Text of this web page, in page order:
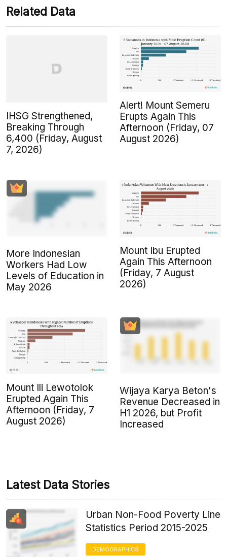
Related Data
IHSG Strengthened,
Breaking Through
6,400 (Friday, August
7, 2026)
Alert! Mount Semeru
Erupts Again This
Afternoon (Friday, 07
August 2026)
More Indonesian
Workers Had Low
Levels of Education in
May 2026
Mount Ibu Erupted
Again This Afternoon
(Friday, 7 August
2026)
Mount Ili Lewotolok
Erupted Again This
Afternoon (Friday, 7
August 2026)
Wijaya Karya Beton's
Revenue Decreased in
H1 2026, but Profit
Increased
Latest Data Stories
Urban Non-Food Poverty Line
Statistics Period 2015-2025
DEMOGRAPHICS